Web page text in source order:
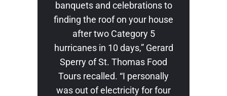
banquets and celebrations to
finding the roof on your house
after two Category 5
hurricanes in 10 days,” Gerard
Sperry of St. Thomas Food
Tours recalled. “I personally
was out of electricity for four